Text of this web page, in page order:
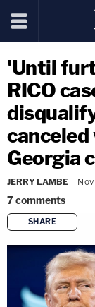
'Until
RICO
Georgia
JERRY LAMBE
7comments
SHARE